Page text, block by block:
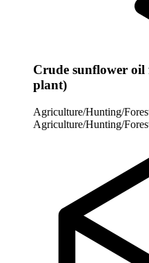
Crude sunflower
plant)
Agriculture/Hunting/
Agriculture/Hunting/